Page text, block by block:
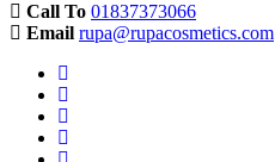
Call To 01837373066
Email rupa@rupacosmetics.com